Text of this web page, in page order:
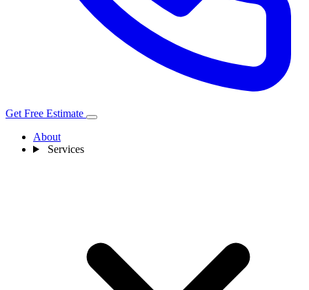
Get Free Estimate
About
Services